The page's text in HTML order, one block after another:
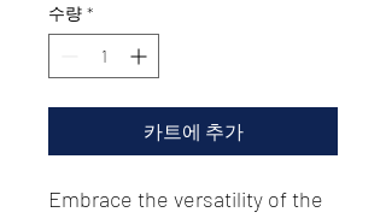
수량 *
카트에 추가
Embrace the versatility of the